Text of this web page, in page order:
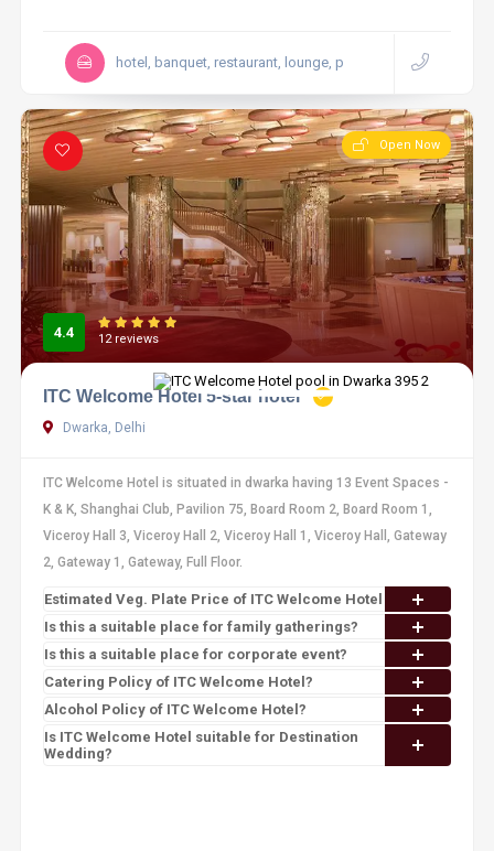
hotel, banquet, restaurant, lounge, p
Open Now
4.4 12 reviews
ITC Welcome Hotel 5-star hotel
Dwarka, Delhi
ITC Welcome Hotel is situated in dwarka having 13 Event Spaces -
K & K, Shanghai Club, Pavilion 75, Board Room 2, Board Room 1,
Viceroy Hall 3, Viceroy Hall 2, Viceroy Hall 1, Viceroy Hall, Gateway
2, Gateway 1, Gateway, Full Floor.
Estimated Veg. Plate Price of ITC Welcome Hotel
Is this a suitable place for family gatherings?
Is this a suitable place for corporate event?
Catering Policy of ITC Welcome Hotel?
Alcohol Policy of ITC Welcome Hotel?
Is ITC Welcome Hotel suitable for Destination
Wedding?